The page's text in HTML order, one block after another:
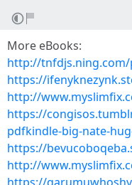
More eBooks:
http://
https://
http://
https://
pdfkindle-big-nate-
https://
http://